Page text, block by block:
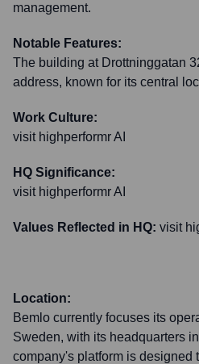
management.
Notable Features:
The building at Drottninggatan
address, known for its central
Work Culture:
visit highperformr AI
HQ Significance:
visit highperformr AI
Values Reflected in HQ: visit
Location:
Bemlo currently focuses its
Sweden, with its headquarters
company's platform is designed